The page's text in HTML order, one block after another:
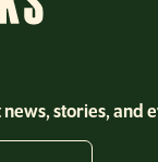
stories, and